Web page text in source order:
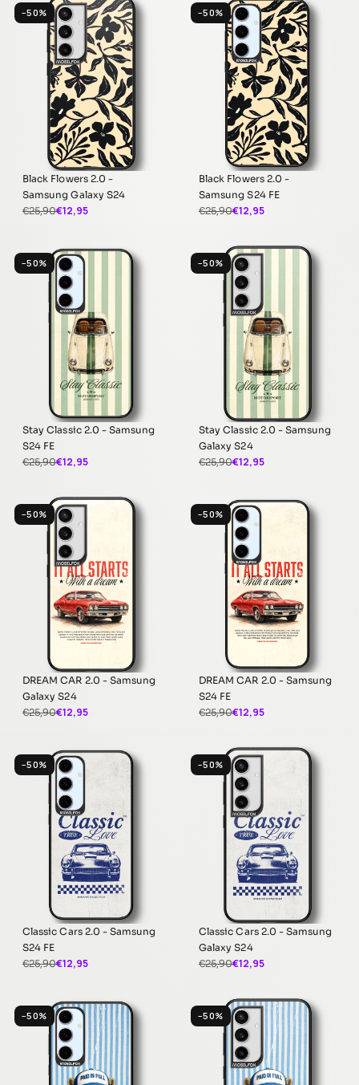
−50%
Black Flowers 2.0 -
Samsung Galaxy S24
€25,90€12,95
−50%
Black Flowers 2.0 -
Samsung S24 FE
€25,90€12,95
−50%
Stay Classic 2.0 - Samsung
S24 FE
€25,90€12,95
−50%
Stay Classic 2.0 - Samsung
Galaxy S24
€25,90€12,95
−50%
DREAM CAR 2.0 - Samsung
Galaxy S24
€25,90€12,95
−50%
DREAM CAR 2.0 - Samsung
S24 FE
€25,90€12,95
−50%
Classic Cars 2.0 - Samsung
S24 FE
€25,90€12,95
−50%
Classic Cars 2.0 - Samsung
Galaxy S24
€25,90€12,95
−50% −50%